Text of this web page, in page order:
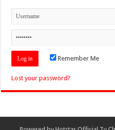
Remember Me
Lost your password?